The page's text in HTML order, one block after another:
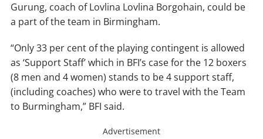
Gurung, coach of Lovlina Lovlina Borgohain, could be
a part of the team in Birmingham.
“Only 33 per cent of the playing contingent is allowed
as ‘Support Staff’ which in BFI’s case for the 12 boxers
(8 men and 4 women) stands to be 4 support staff,
(including coaches) who were to travel with the Team
to Burmingham,” BFI said.
Advertisement